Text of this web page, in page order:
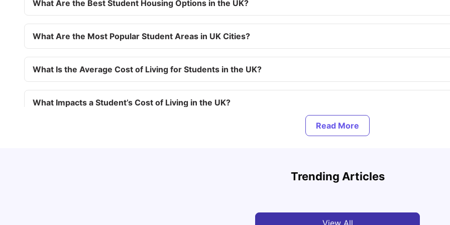
What Are the Best Student Housing Options in the UK?
What Are the Most Popular Student Areas in UK Cities?
What Is the Average Cost of Living for Students in the UK?
What Impacts a Student’s Cost of Living in the UK?
Trending Articles
Places to Start Your Career
View All